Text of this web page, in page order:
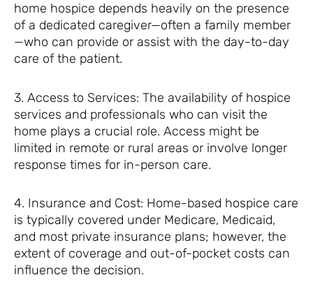
home hospice depends heavily on the presence
of a dedicated caregiver—often a family member
—who can provide or assist with the day-to-day
care of the patient.
3. Access to Services: The availability of hospice
services and professionals who can visit the
home plays a crucial role. Access might be
limited in remote or rural areas or involve longer
response times for in-person care.
4. Insurance and Cost: Home-based hospice care
is typically covered under Medicare, Medicaid,
and most private insurance plans; however, the
extent of coverage and out-of-pocket costs can
influence the decision.